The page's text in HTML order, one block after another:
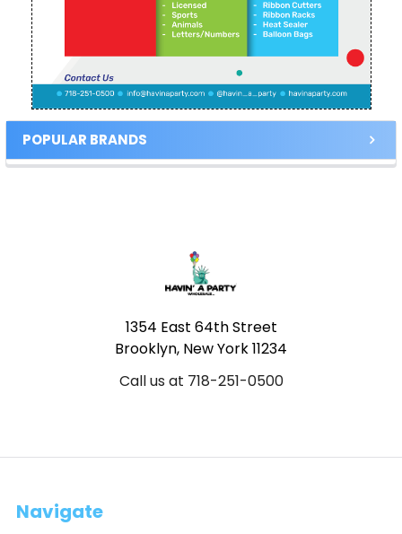
POPULAR BRANDS
1354 East 64th Street
Brooklyn, New York 11234
Call us at 718-251-0500
Navigate